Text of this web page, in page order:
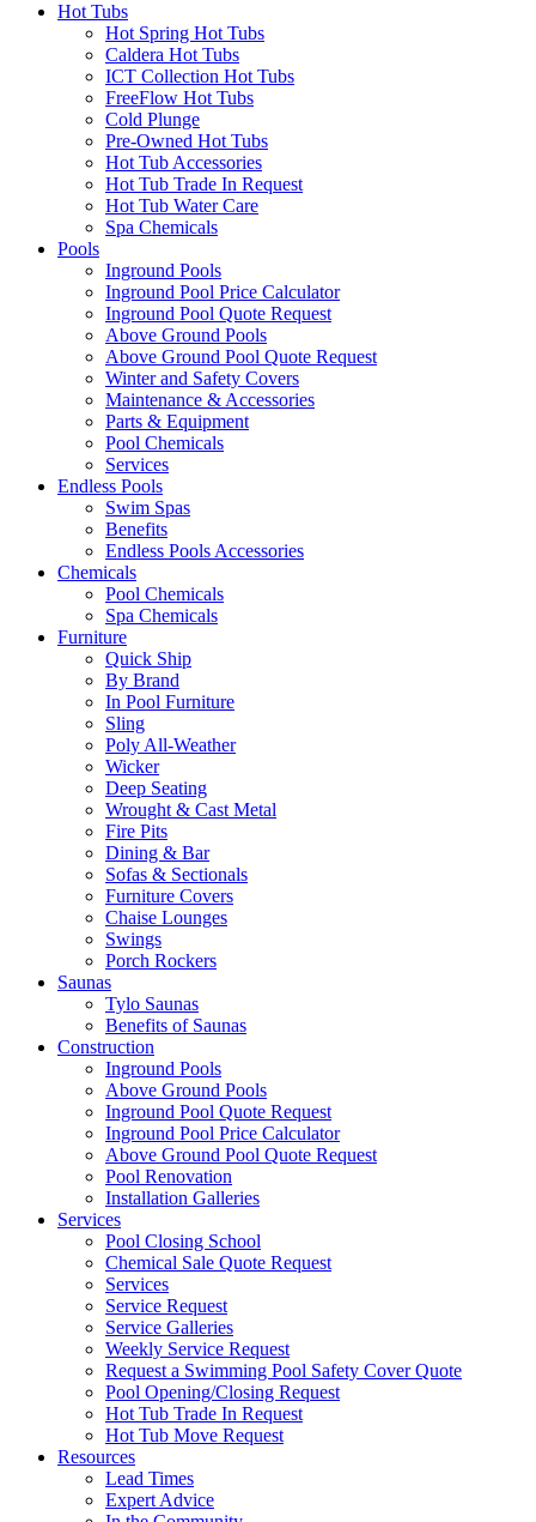
Hot Tubs
Hot Spring Hot Tubs
Caldera Hot Tubs
ICT Collection Hot Tubs
FreeFlow Hot Tubs
Cold Plunge
Pre-Owned Hot Tubs
Hot Tub Accessories
Hot Tub Trade In Request
Hot Tub Water Care
Spa Chemicals
Pools
Inground Pools
Inground Pool Price Calculator
Inground Pool Quote Request
Above Ground Pools
Above Ground Pool Quote Request
Winter and Safety Covers
Maintenance & Accessories
Parts & Equipment
Pool Chemicals
Services
Endless Pools
Swim Spas
Benefits
Endless Pools Accessories
Chemicals
Pool Chemicals
Spa Chemicals
Furniture
Quick Ship
By Brand
In Pool Furniture
Sling
Poly All-Weather
Wicker
Deep Seating
Wrought & Cast Metal
Fire Pits
Dining & Bar
Sofas & Sectionals
Furniture Covers
Chaise Lounges
Swings
Porch Rockers
Saunas
Tylo Saunas
Benefits of Saunas
Construction
Inground Pools
Above Ground Pools
Inground Pool Quote Request
Inground Pool Price Calculator
Above Ground Pool Quote Request
Pool Renovation
Installation Galleries
Services
Pool Closing School
Chemical Sale Quote Request
Services
Service Request
Service Galleries
Weekly Service Request
Request a Swimming Pool Safety Cover Quote
Pool Opening/Closing Request
Hot Tub Trade In Request
Hot Tub Move Request
Resources
Lead Times
Expert Advice